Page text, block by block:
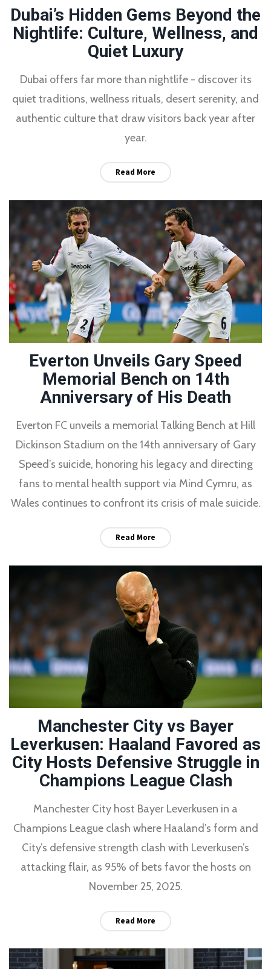
Dubai’s Hidden Gems Beyond the
Nightlife: Culture, Wellness, and
Quiet Luxury
Dubai offers far more than nightlife - discover its
quiet traditions, wellness rituals, desert serenity, and
authentic culture that draw visitors back year after
year.
Read More
Everton Unveils Gary Speed
Memorial Bench on 14th
Anniversary of His Death
Everton FC unveils a memorial Talking Bench at Hill
Dickinson Stadium on the 14th anniversary of Gary
Speed’s suicide, honoring his legacy and directing
fans to mental health support via Mind Cymru, as
Wales continues to confront its crisis of male suicide.
Read More
Manchester City vs Bayer
Leverkusen: Haaland Favored as
City Hosts Defensive Struggle in
Champions League Clash
Manchester City host Bayer Leverkusen in a
Champions League clash where Haaland’s form and
City’s defensive strength clash with Leverkusen’s
attacking flair, as 95% of bets favor the hosts on
November 25, 2025.
Read More